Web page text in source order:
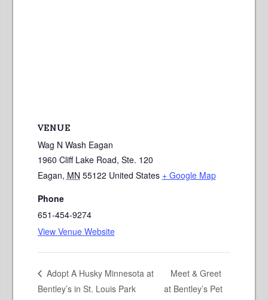
VENUE
Wag N Wash Eagan
1960 Cliff Lake Road, Ste. 120
Eagan, MN 55122 United States + Google Map
Phone
651-454-9274
View Venue Website
Adopt A Husky Minnesota at
Bentley’s in St. Louis Park
Meet & Greet
at Bentley’s Pet